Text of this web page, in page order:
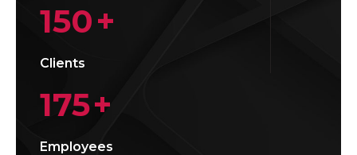
150+
Clients
175+
Employees